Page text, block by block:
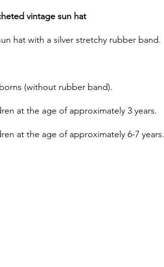
vintage sun hat
hat with a silver stretchy rubber band.
(without rubber band).
at the age of approximately 3 years.
at the age of approximately 6-7 years.